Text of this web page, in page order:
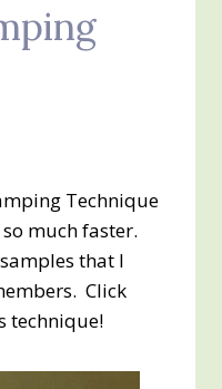
Technique
much faster.
that I
Click
technique!